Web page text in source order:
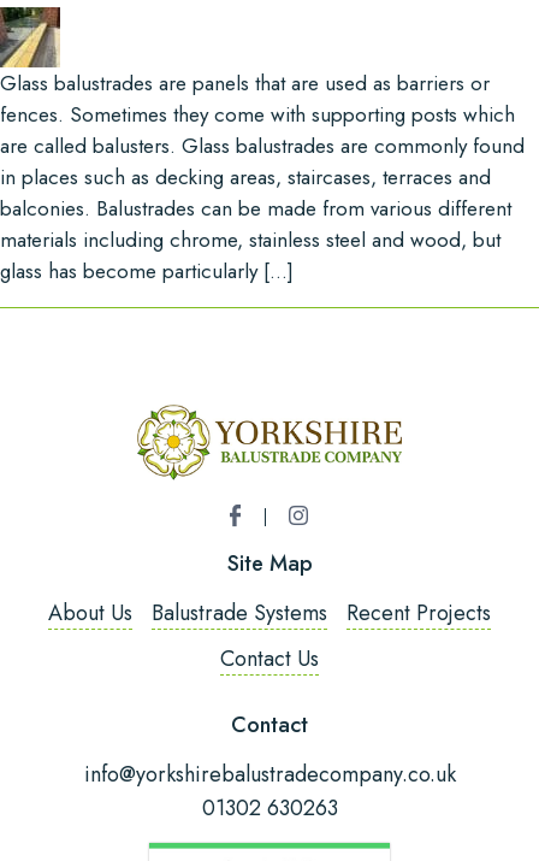
Glass balustrades are panels that are used as barriers or
fences. Sometimes they come with supporting posts which
are called balusters. Glass balustrades are commonly found
in places such as decking areas, staircases, terraces and
balconies. Balustrades can be made from various different
materials including chrome, stainless steel and wood, but
glass has become particularly […]
Email Address*
Fitting Required?
Site Map
About Us
Balustrade Systems
Recent Projects
Contact Us
Contact
info@yorkshirebalustradecompany.co.uk
01302 630263